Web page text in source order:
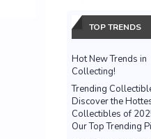
TOP TRENDS
Hot New Trends in
Collecting!
Trending
Discover the
Collectibles of
Our Top Trending